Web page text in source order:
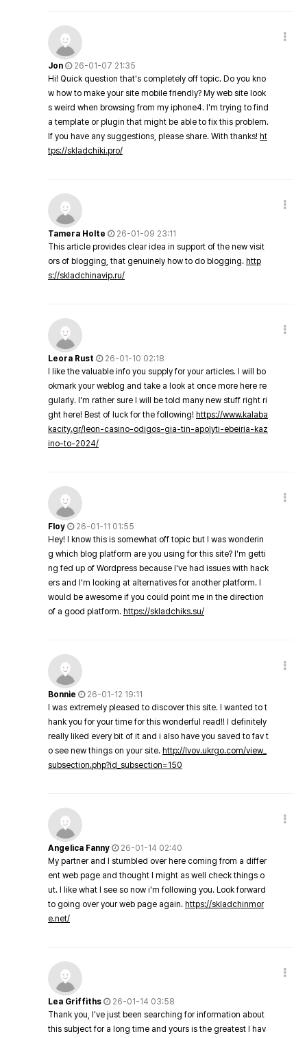
Jon
26-01-07 21:35
Hi! Quick question that's completely off topic. Do you kno
w how to make your site mobile friendly? My web site look
s weird when browsing from my iphone4. I'm trying to find
a template or plugin that might be able to fix this problem.
If you have any suggestions, please share. With thanks! ht
tps://skladchiki.pro/
Tamera Holte
26-01-09 23:11
This article provides clear idea in support of the new visit
ors of blogging, that genuinely how to do blogging. http
s://skladchinavip.ru/
Leora Rust
26-01-10 02:18
I like the valuable info you supply for your articles. I will bo
okmark your weblog and take a look at once more here re
gularly. I'm rather sure I will be told many new stuff right ri
ght here! Best of luck for the following! https://www.kalaba
kacity.gr/leon-casino-odigos-gia-tin-apolyti-ebeiria-kaz
ino-to-2024/
Floy
26-01-11 01:55
Hey! I know this is somewhat off topic but I was wonderin
g which blog platform are you using for this site? I'm getti
ng fed up of Wordpress because I've had issues with hack
ers and I'm looking at alternatives for another platform. I
would be awesome if you could point me in the direction
of a good platform. https://skladchiks.su/
Bonnie
26-01-12 19:11
I was extremely pleased to discover this site. I wanted to t
hank you for your time for this wonderful read!! I definitely
really liked every bit of it and i also have you saved to fav t
o see new things on your site. http://lvov.ukrgo.com/view_
subsection.php?id_subsection=150
Angelica Fanny
26-01-14 02:40
My partner and I stumbled over here coming from a differ
ent web page and thought I might as well check things o
ut. I like what I see so now i'm following you. Look forward
to going over your web page again. https://skladchinmor
e.net/
Lea Griffiths
26-01-14 03:58
Thank you, I've just been searching for information about
this subject for a long time and yours is the greatest I hav